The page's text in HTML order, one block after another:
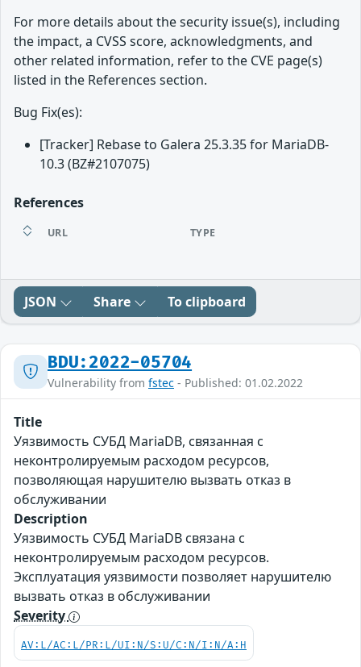
For more details about the security issue(s), including
the impact, a CVSS score, acknowledgments, and
other related information, refer to the CVE page(s)
listed in the References section.
Bug Fix(es):
[Tracker] Rebase to Galera 25.3.35 for MariaDB-
10.3 (BZ#2107075)
References
URL TYPE
JSON Share To clipboard
BDU:2022-05704
Vulnerability from fstec - Published: 01.02.2022
Title
Уязвимость СУБД MariaDB, связанная с
неконтролируемым расходом ресурсов,
позволяющая нарушителю вызвать отказ в
обслуживании
Description
Уязвимость СУБД MariaDB связана с
неконтролируемым расходом ресурсов.
Эксплуатация уязвимости позволяет нарушителю
вызвать отказ в обслуживании
Severity
AV:L/AC:L/PR:L/UI:N/S:U/C:N/I:N/A:H